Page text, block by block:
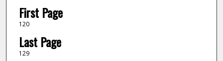
First Page
120
Last Page
129